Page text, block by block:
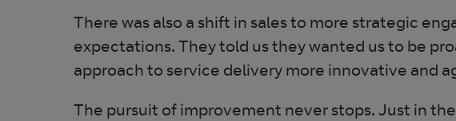
There was also a shift in sales to more strategic
expectations. They told us they wanted us to be
approach to service delivery more innovative and
The pursuit of improvement never stops. Just in